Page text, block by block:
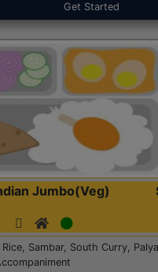
Get Started
Jumbo(Veg)
Sambar, South Curry,